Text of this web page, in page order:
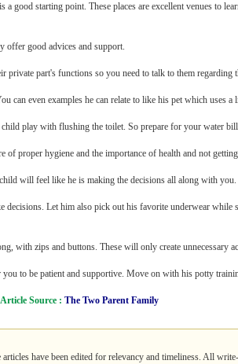
starting point. These places are excellent venues to
offer good advices and support.
part's functions so you need to talk to them regarding
can even examples he can relate to like his pet which uses a
play with flushing the toilet. So prepare for your water
proper hygiene and the importance of health and not
will feel like he is making the decisions all along with you.
Let him also pick out his favorite underwear
with zips and buttons. These will only create unnecessary
to be patient and supportive. Move on with his potty
Article Source : The Two Parent Family
have been edited for relevancy and timeliness. All